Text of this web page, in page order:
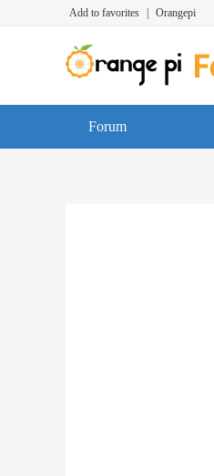
Add to favorites Orangepi
Forum